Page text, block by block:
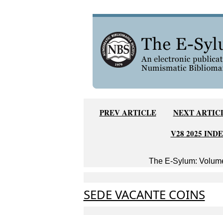
PREV ARTICLE
NEXT
V28 2025
The E-Sylum:
SEDE VACANTE COINS